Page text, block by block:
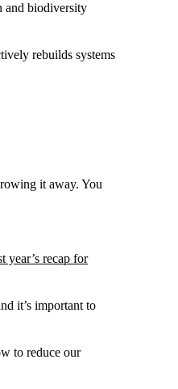
and biodiversity
rebuilds systems
it away. You
year’s recap for
it’s important to
to reduce our